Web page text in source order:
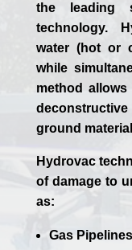
the leading
technology.
water (hot or
while
method
ground
Hydrovac
of damage to
as:
Gas Pipelines